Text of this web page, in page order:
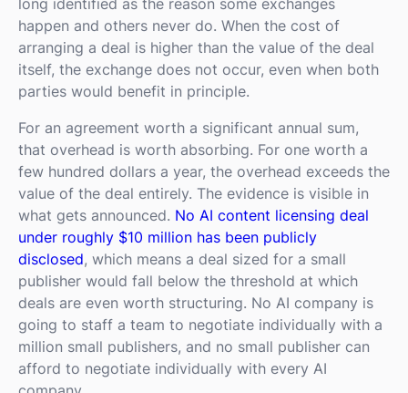
happen and others never do. When the cost of
arranging a deal is higher than the value of the deal
itself, the exchange does not occur, even when both
parties would benefit in principle.
For an agreement worth a significant annual sum,
that overhead is worth absorbing. For one worth a
few hundred dollars a year, the overhead exceeds the
value of the deal entirely. The evidence is visible in
what gets announced. No AI content licensing deal
under roughly $10 million has been publicly
disclosed, which means a deal sized for a small
publisher would fall below the threshold at which
deals are even worth structuring. No AI company is
going to staff a team to negotiate individually with a
million small publishers, and no small publisher can
afford to negotiate individually with every AI